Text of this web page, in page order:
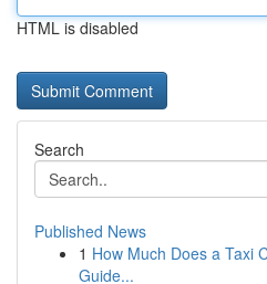
HTML is disabled
Search
Published News
1 How Much Does a Taxi
Guide...